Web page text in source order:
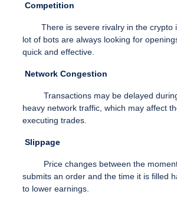
Competition
There is severe rivalry in the crypto
lot of bots are always looking for
quick and effective.
Network Congestion
Transactions may be delayed
heavy network traffic, which may affect
executing trades.
Slippage
Price changes between the
submits an order and the time it is filled
to lower earnings.